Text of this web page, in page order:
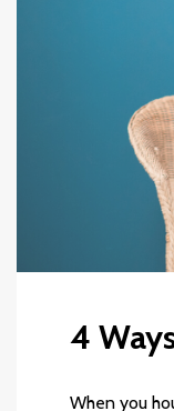
4
When you